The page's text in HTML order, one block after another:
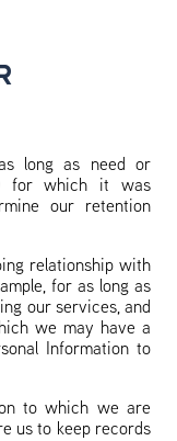
long as need or
for which it was
our retention
relationship with
for as long as
our services, and
we may have a
Information to
to which we are
us to keep records